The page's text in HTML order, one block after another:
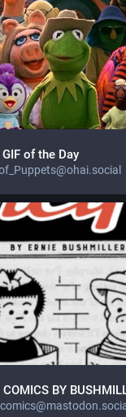
of the Day
BY